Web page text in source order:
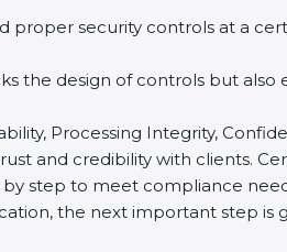
proper security controls at a
the design of controls but
Processing Integrity,
and credibility with clients.
step to meet compliance
the next important step is